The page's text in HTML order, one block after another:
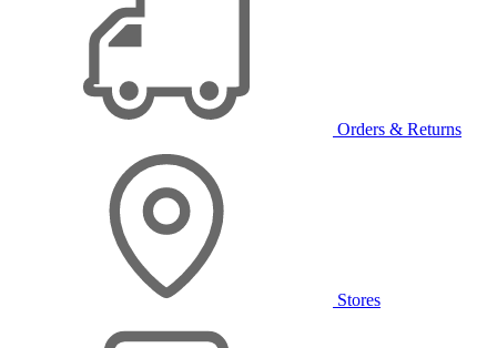
Orders & Returns
Stores